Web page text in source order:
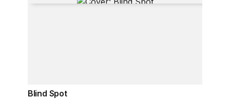
Blind Spot